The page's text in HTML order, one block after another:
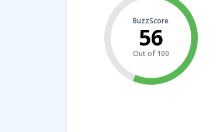
BuzzScore
56
Out of 100